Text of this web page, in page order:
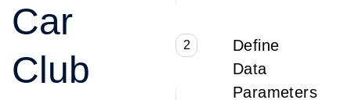
Car
Club
2
Define
Data
Parameters